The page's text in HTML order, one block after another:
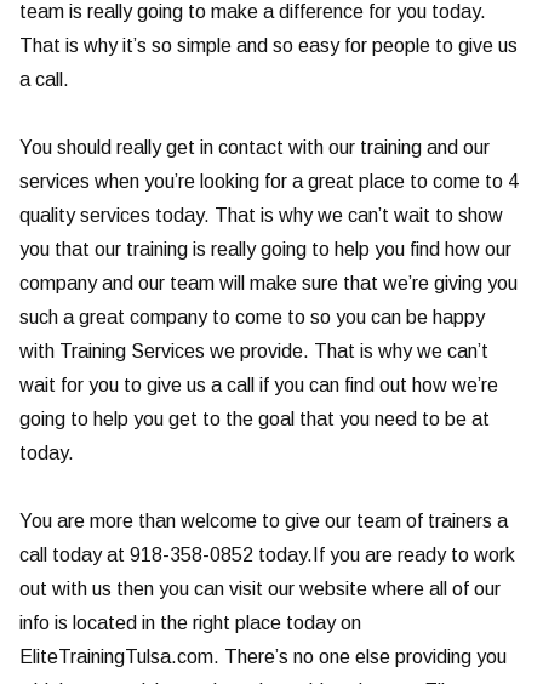
team is really going to make a difference for you today.
That is why it’s so simple and so easy for people to give us
a call.
You should really get in contact with our training and our
services when you’re looking for a great place to come to 4
quality services today. That is why we can’t wait to show
you that our training is really going to help you find how our
company and our team will make sure that we’re giving you
such a great company to come to so you can be happy
with Training Services we provide. That is why we can’t
wait for you to give us a call if you can find out how we’re
going to help you get to the goal that you need to be at
today.
You are more than welcome to give our team of trainers a
call today at 918-358-0852 today.If you are ready to work
out with us then you can visit our website where all of our
info is located in the right place today on
EliteTrainingTulsa.com. There’s no one else providing you